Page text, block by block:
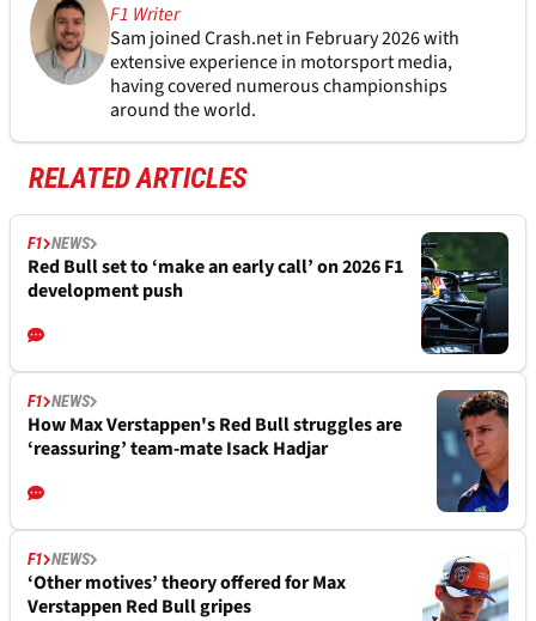
F1 Writer
Sam joined Crash.net in February 2026 with
extensive experience in motorsport media,
having covered numerous championships
around the world.
RELATED ARTICLES
F1 NEWS
Red Bull set to ‘make an early call’ on 2026 F1
development push
F1 NEWS
How Max Verstappen's Red Bull struggles are
‘reassuring’ team-mate Isack Hadjar
F1 NEWS
‘Other motives’ theory offered for Max
Verstappen Red Bull gripes